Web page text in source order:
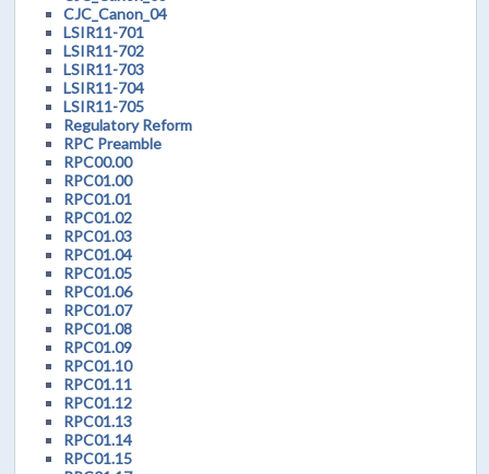
CJC_Canon_04
LSIR11-701
LSIR11-702
LSIR11-703
LSIR11-704
LSIR11-705
Regulatory Reform
RPC Preamble
RPC00.00
RPC01.00
RPC01.01
RPC01.02
RPC01.03
RPC01.04
RPC01.05
RPC01.06
RPC01.07
RPC01.08
RPC01.09
RPC01.10
RPC01.11
RPC01.12
RPC01.13
RPC01.14
RPC01.15